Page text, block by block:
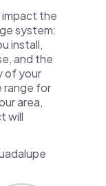
impact the
system:
install,
and the
of your
range for
area,
will